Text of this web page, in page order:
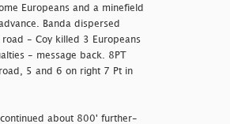
Europeans and a minefield
Banda dispersed
- Coy killed 3 Europeans
- message back. 8PT
5 and 6 on right 7 Pt in
continued about 800' further-